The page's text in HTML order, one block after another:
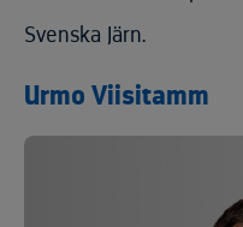
Svenska Järn.
Urmo Viisitamm